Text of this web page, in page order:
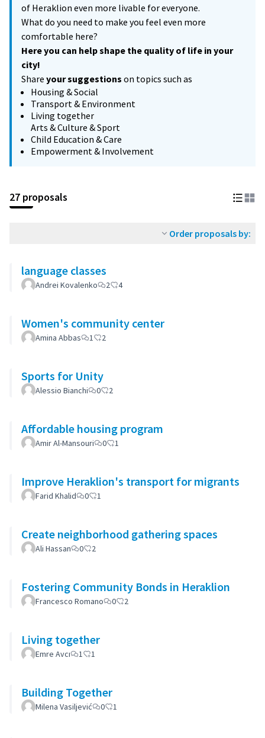
of Heraklion even more livable for everyone.
What do you need to make you feel even more
comfortable here?
Here you can help shape the quality of life in your
city!
Share your suggestions on topics such as
Housing & Social
Transport & Environment
Living together
Arts & Culture & Sport
Child Education & Care
Empowerment & Involvement
27 proposals
Order proposals by:
language classes
Andrei Kovalenko 2 4
Women's community center
Amina Abbas 1 2
Sports for Unity
Alessio Bianchi 0 2
Affordable housing program
Amir Al-Mansouri 0 1
Improve Heraklion's transport for migrants
Farid Khalid 0 1
Create neighborhood gathering spaces
Ali Hassan 0 2
Fostering Community Bonds in Heraklion
Francesco Romano 0 2
Living together
Emre Avcı 1 1
Building Together
Milena Vasiljević 0 1